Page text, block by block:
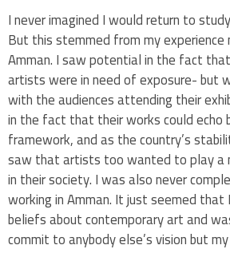
I never imagined I would return to
But this stemmed from my experience
Amman. I saw potential in the fact
artists were in need of exposure- but
with the audiences attending their
in the fact that their works could echo
framework, and as the country’s
saw that artists too wanted to play a
in their society. I was also never
working in Amman. It just seemed that
beliefs about contemporary art and
commit to anybody else’s vision but